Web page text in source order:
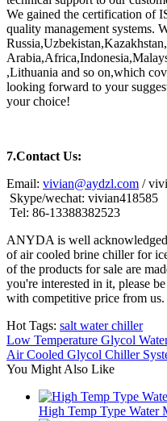
We gained the certification of
quality management systems.
,Lithuania and so on,which
looking forward to your
your choice!
7.Contact Us:
Email: vivian@aydzl.com /
Skype/wechat: vivian418585
Tel: 86-13388382523
ANYDA is well acknowledged
of air cooled brine chiller for
of the products for sale are
you're interested in it, please
with competitive price from us.
Hot Tags: salt water chiller
Low Temperature Glycol
Air Cooled Glycol Chiller
You Might Also Like
High Temp Type Water